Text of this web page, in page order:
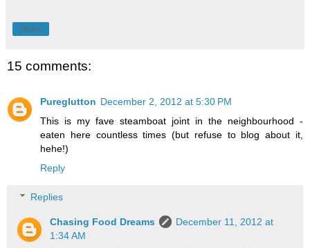
Share
15 comments:
Pureglutton December 2, 2012 at 5:30 PM
This is my fave steamboat joint in the neighbourhood -
eaten here countless times (but refuse to blog about it,
hehe!)
Reply
Replies
Chasing Food Dreams
December 11, 2012 at
1:34 AM